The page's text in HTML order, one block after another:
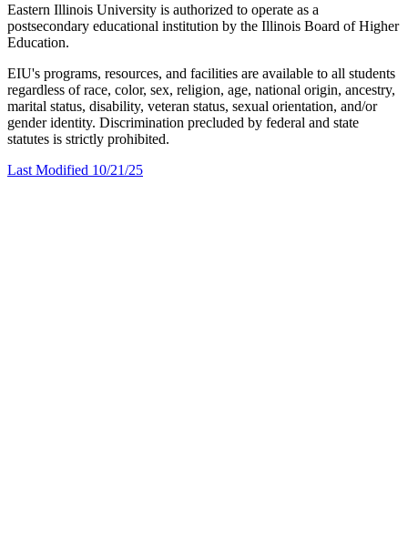
Eastern Illinois University is authorized to operate as a
postsecondary educational institution by the Illinois Board of Higher
Education.
EIU's programs, resources, and facilities are available to all students
regardless of race, color, sex, religion, age, national origin, ancestry,
marital status, disability, veteran status, sexual orientation, and/or
gender identity. Discrimination precluded by federal and state
statutes is strictly prohibited.
Last Modified 10/21/25